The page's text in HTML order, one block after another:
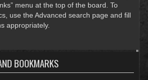
menu at the top of the board. To
use the Advanced search page and fill
appropriately.
BOOKMARKS